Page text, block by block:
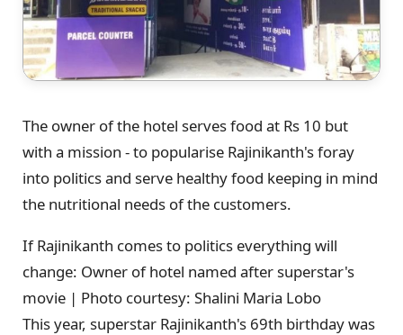
The owner of the hotel serves food at Rs 10 but
with a mission - to popularise Rajinikanth's foray
into politics and serve healthy food keeping in mind
the nutritional needs of the customers.
If Rajinikanth comes to politics everything will
change: Owner of hotel named after superstar's
movie | Photo courtesy: Shalini Maria Lobo
This year, superstar Rajinikanth's 69th birthday was